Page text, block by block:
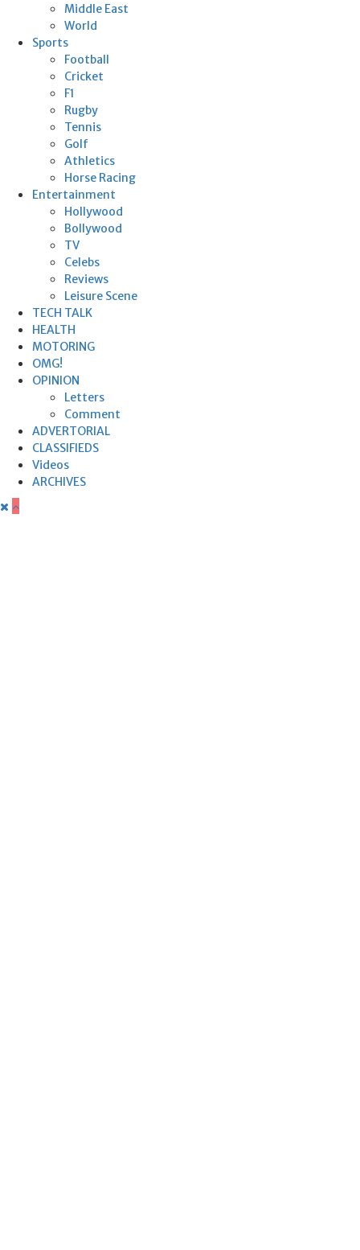
Middle East
World
Sports
Football
Cricket
F1
Rugby
Tennis
Golf
Athletics
Horse Racing
Entertainment
Hollywood
Bollywood
TV
Celebs
Reviews
Leisure Scene
TECH TALK
HEALTH
MOTORING
OMG!
OPINION
Letters
Comment
ADVERTORIAL
CLASSIFIEDS
Videos
ARCHIVES